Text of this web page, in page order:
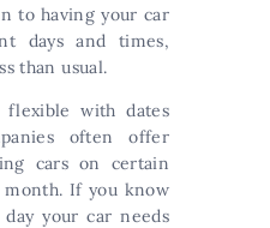
to having your car
days and times,
than usual.
flexible with dates
often offer
cars on certain
If you know
your car needs